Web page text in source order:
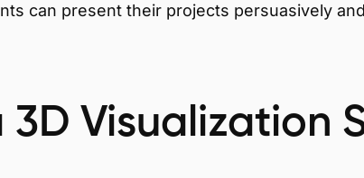
can present their projects persuasively
3D Visualization